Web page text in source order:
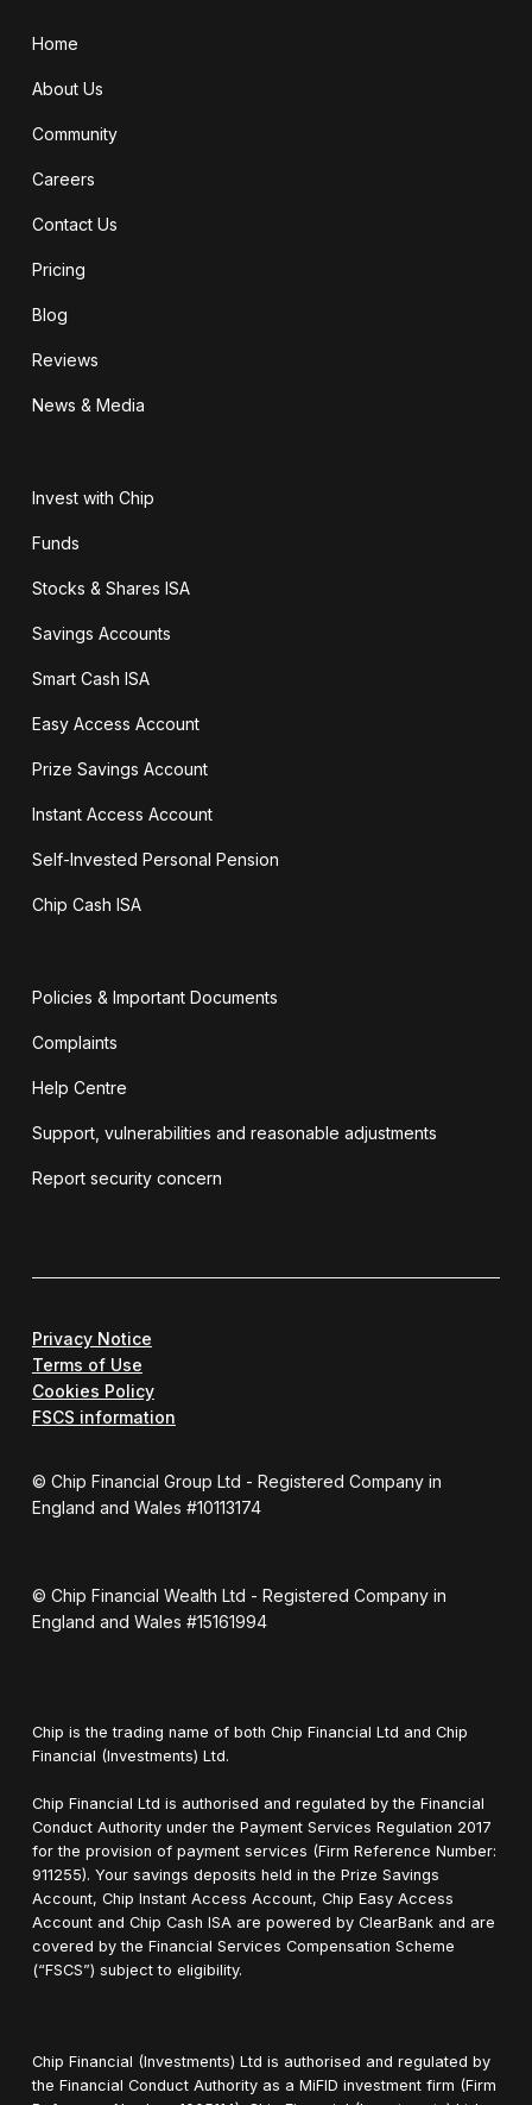
Home
About Us
Community
Careers
Contact Us
Pricing
Blog
Reviews
News & Media
Invest with Chip
Funds
Stocks & Shares ISA
Savings Accounts
Smart Cash ISA
Easy Access Account
Prize Savings Account
Instant Access Account
Self-Invested Personal Pension
Chip Cash ISA
Policies & Important Documents
Complaints
Help Centre
Support, vulnerabilities and reasonable adjustments
Report security concern
© Chip Financial Group Ltd - Registered Company in
England and Wales #10113174
© Chip Financial Wealth Ltd - Registered Company in
England and Wales #15161994
Privacy Notice
Terms of Use
Cookies Policy
FSCS information
Chip is the trading name of both Chip Financial Ltd and Chip
Financial (Investments) Ltd.
Chip Financial Ltd is authorised and regulated by the Financial
Conduct Authority under the Payment Services Regulation 2017
for the provision of payment services (Firm Reference Number:
911255). Your savings deposits held in the Prize Savings
Account, Chip Instant Access Account, Chip Easy Access
Account and Chip Cash ISA are powered by ClearBank and are
covered by the Financial Services Compensation Scheme
(“FSCS”) subject to eligibility.
Chip Financial (Investments) Ltd is authorised and regulated by
the Financial Conduct Authority as a MiFID investment firm (Firm